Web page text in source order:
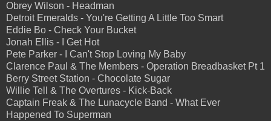
Obrey Wilson - Headman
Detroit Emeralds - You're Getting A Little Too Smart
Eddie Bo - Check Your Bucket
Jonah Ellis - I Get Hot
Pete Parker - I Can't Stop Loving My Baby
Clarence Paul & The Members - Operation Breadbasket Pt 1
Berry Street Station - Chocolate Sugar
Willie Tell & The Overtures - Kick-Back
Captain Freak & The Lunacycle Band - What Ever
Happened To Superman